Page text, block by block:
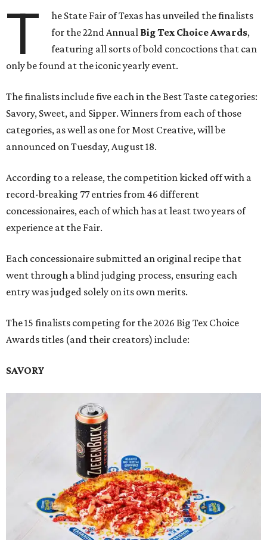
T
he State Fair of Texas has unveiled the finalists
for the 22nd Annual Big Tex Choice Awards,
featuring all sorts of bold concoctions that can
only be found at the iconic yearly event.
The finalists include five each in the Best Taste categories:
Savory, Sweet, and Sipper. Winners from each of those
categories, as well as one for Most Creative, will be
announced on Tuesday, August 18.
According to a release, the competition kicked off with a
record-breaking 77 entries from 46 different
concessionaires, each of which has at least two years of
experience at the Fair.
Each concessionaire submitted an original recipe that
went through a blind judging process, ensuring each
entry was judged solely on its own merits.
The 15 finalists competing for the 2026 Big Tex Choice
Awards titles (and their creators) include:
SAVORY